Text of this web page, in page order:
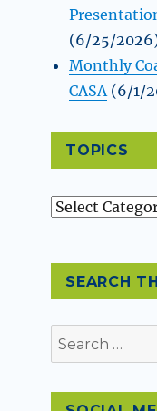
(6/25/
Monthly
CASA (6/1/
TOPICS
Topics
SEARCH
Search
for: